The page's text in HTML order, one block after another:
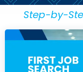
Step-by-